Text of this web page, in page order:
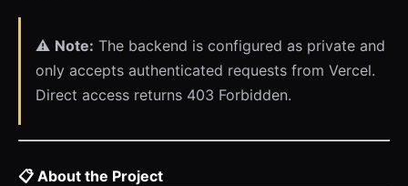
⚠️ Note: The backend is configured as private and
only accepts authenticated requests from Vercel.
Direct access returns 403 Forbidden.
📋 About the Project